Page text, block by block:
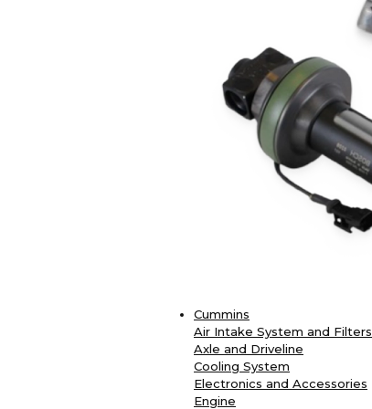
Cummins
Air Intake System and Filters
Axle and Driveline
Cooling System
Electronics and Accessories
Engine